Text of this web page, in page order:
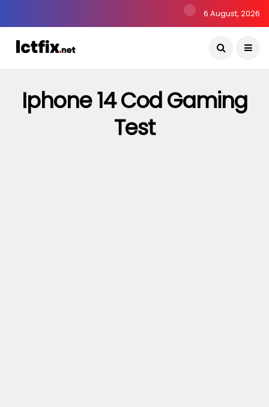
6 August, 2026
Iphone 14 Cod Gaming
Test